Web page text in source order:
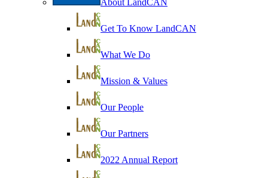
About LandCAN
Get To Know LandCAN
What We Do
Mission & Values
Our People
Our Partners
2022 Annual Report